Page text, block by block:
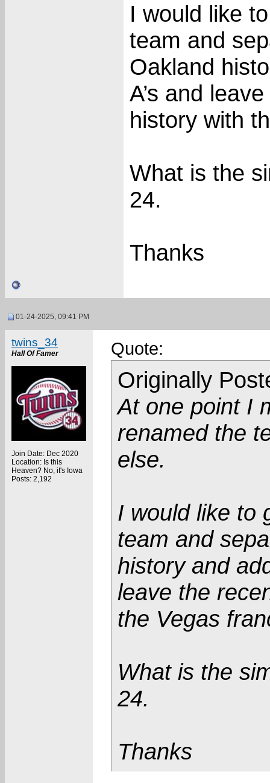
I would like
team and
Oakland
A’s and
history with
What is the
24.
Thanks
01-24-2025, 09:41 PM
twins_34
Hall Of Famer
Join Date: Dec 2020
Location: Is this
Heaven? No, it's Iowa
Posts: 2,192
Quote:
Originally
At one point I
renamed the
else.
I would like to
team and
history and
leave the
the Vegas
What is the
24.
Thanks